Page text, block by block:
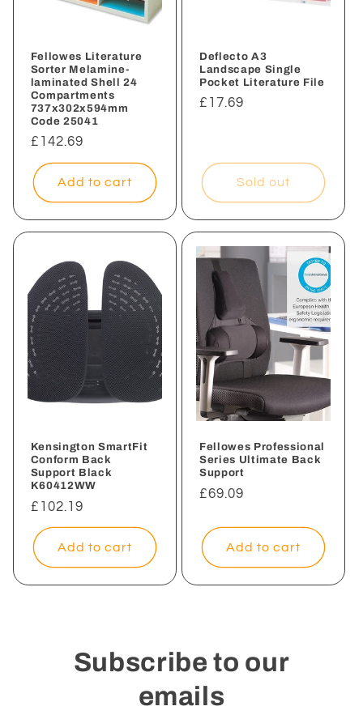
Fellowes Literature
Sorter Melamine-
laminated Shell 24
Compartments
737x302x594mm
Code 25041
Regular
price
£142.69
Add to cart
Deflecto A3
Landscape Single
Pocket Literature File
Regular
£17.69
Sold out
Kensington SmartFit
Conform Back
Support Black
K60412WW
Regular
price
£102.19
Add to cart
Fellowes Professional
Series Ultimate Back
Support
Regular
£69.09
Add to cart
Subscribe to our
emails